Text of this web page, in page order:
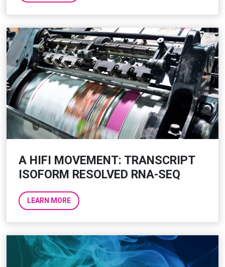
A HIFI MOVEMENT: TRANSCRIPT
ISOFORM RESOLVED RNA-SEQ
LEARN MORE